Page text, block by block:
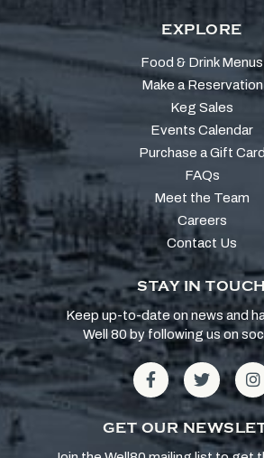
EXPLORE
Food & Drink Menus
Make a Reservation
Keg Sales
Events Calendar
Purchase a Gift Card
FAQs
Meet the Team
Careers
Contact Us
STAY IN TOUCH
Keep up-to-date on news and
Well 80 by following us on
GET OUR